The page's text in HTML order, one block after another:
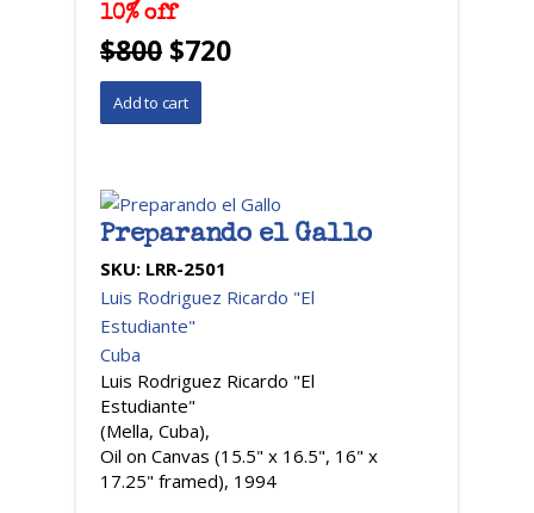
10% off
$800 $720
Preparando el Gallo
SKU: LRR-2501
Luis Rodriguez Ricardo "El
Estudiante"
Cuba
Luis Rodriguez Ricardo "El
Estudiante"
(Mella, Cuba),
Oil on Canvas (15.5" x 16.5", 16" x
17.25" framed), 1994